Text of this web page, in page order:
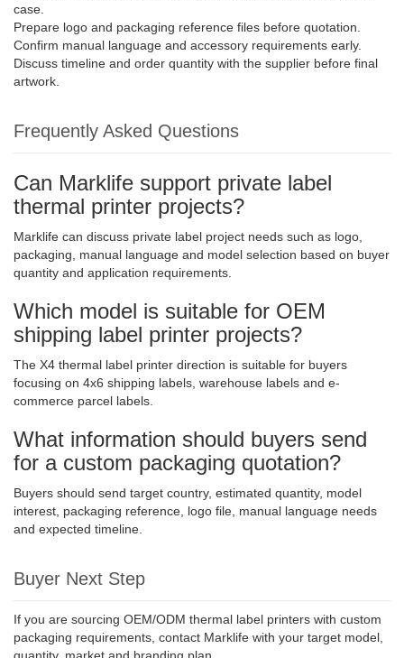
case.
Prepare logo and packaging reference files before quotation.
Confirm manual language and accessory requirements early.
Discuss timeline and order quantity with the supplier before final
artwork.
Frequently Asked Questions
Can Marklife support private label
thermal printer projects?
Marklife can discuss private label project needs such as logo,
packaging, manual language and model selection based on buyer
quantity and application requirements.
Which model is suitable for OEM
shipping label printer projects?
The X4 thermal label printer direction is suitable for buyers
focusing on 4x6 shipping labels, warehouse labels and e-
commerce parcel labels.
What information should buyers send
for a custom packaging quotation?
Buyers should send target country, estimated quantity, model
interest, packaging reference, logo file, manual language needs
and expected timeline.
Buyer Next Step
If you are sourcing OEM/ODM thermal label printers with custom
packaging requirements, contact Marklife with your target model,